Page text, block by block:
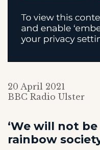
20 April 2021
BBC Radio Ulster
‘We will not
rainbow